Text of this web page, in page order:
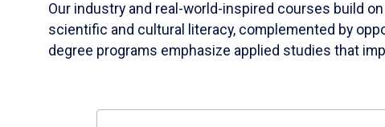
Our industry and real-world-inspired courses build
scientific and cultural literacy, complemented by
degree programs emphasize applied studies that